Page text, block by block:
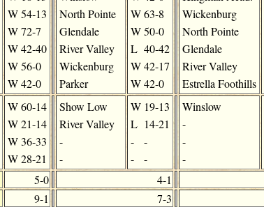
W 54-13
W 72-7
W 42-40
W 56-0
W 42-0
North Pointe
Glendale
River Valley
Wickenburg
Parker
W 63-8
W 50-0
L 40-42
W 42-17
W 42-0
Wickenburg
North Pointe
Glendale
River Valley
Estrella Foothills
W 60-14
W 21-14
W 36-33
W 28-21
Show Low
River Valley
-
-
W 19-13
L 14-21
-
-
-
-
Winslow
-
-
-
5-0 4-1
9-1 7-3